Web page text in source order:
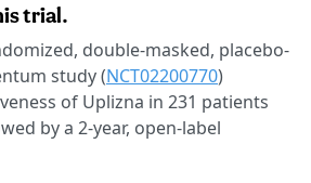
trial.
double-masked, placebo-
study (NCT02200770)
of Uplizna in 231 patients
by a 2-year, open-label